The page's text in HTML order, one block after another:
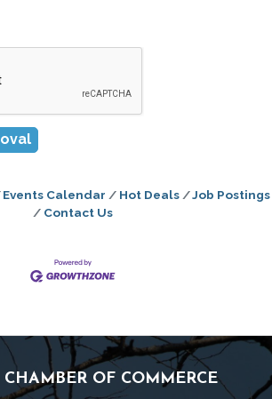
Events Calendar Hot Deals
Job Postings
Contact Us
OF COMMERCE